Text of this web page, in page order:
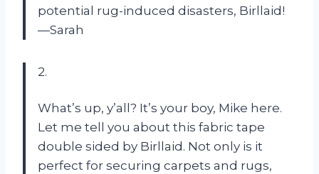
potential rug-induced disasters, Birllaid!
—Sarah
2.
What’s up, y’all? It’s your boy, Mike here.
Let me tell you about this fabric tape
double sided by Birllaid. Not only is it
perfect for securing carpets and rugs,